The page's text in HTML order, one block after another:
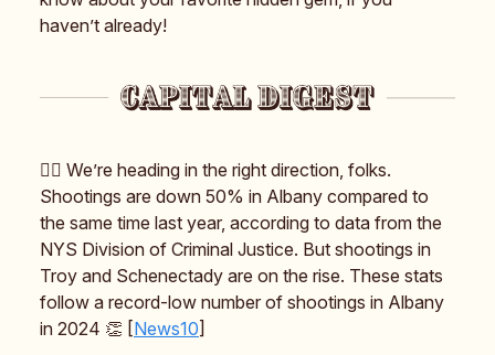
haven’t already!
👮‍♀️ We’re heading in the right direction, folks.
Shootings are down 50% in Albany compared to
the same time last year, according to data from the
NYS Division of Criminal Justice. But shootings in
Troy and Schenectady are on the rise. These stats
follow a record-low number of shootings in Albany
in 2024 👏 [News10]